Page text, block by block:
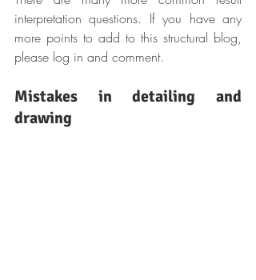
interpretation questions. If you have any
more points to add to this structural blog,
please log in and comment.
Mistakes in detailing and
drawing